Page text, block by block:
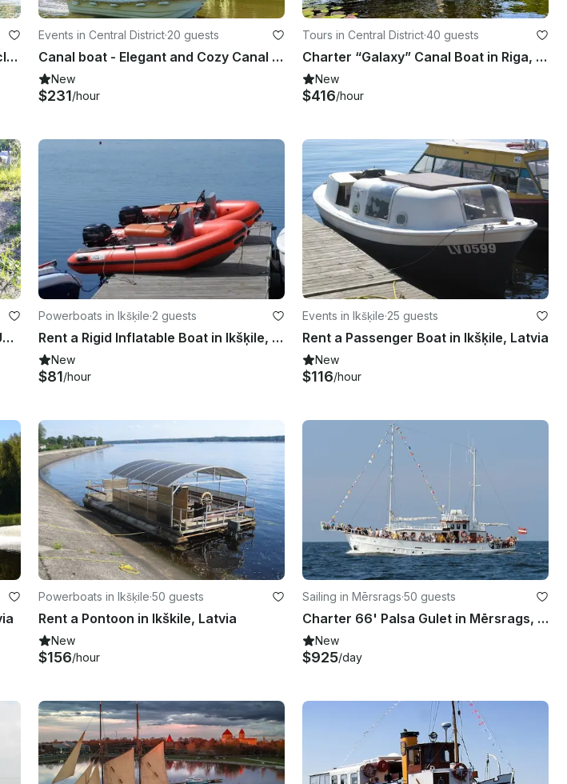
The most extensive selection of exclusive experiences in Riga and Jūrmala.
Events in Central District·20 guests
Canal boat - Elegant and Cozy Canal Boat Experience
New
$231/hour
Tours in Central District·40 guests
Charter “Galaxy” Canal Boat in Riga, Latvia
New
$416/hour
Sport Fisherman fishing charter in Upesciems
Powerboats in Ikšķile·2 guests
Rent a Rigid Inflatable Boat in Ikšķile, Latvia
New
$81/hour
Events in Ikšķile·25 guests
Rent a Passenger Boat in Ikšķile, Latvia
New
$116/hour
Powerboats in Ikšķile·50 guests
Rent a Pontoon in Ikškile, Latvia
New
$156/hour
Sailing in Mērsrags·50 guests
Charter 66' Palsa Gulet in Mērsrags, Latvia
New
$925/day